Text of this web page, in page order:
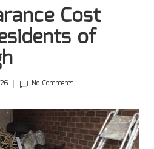
Cost
of
No Comments